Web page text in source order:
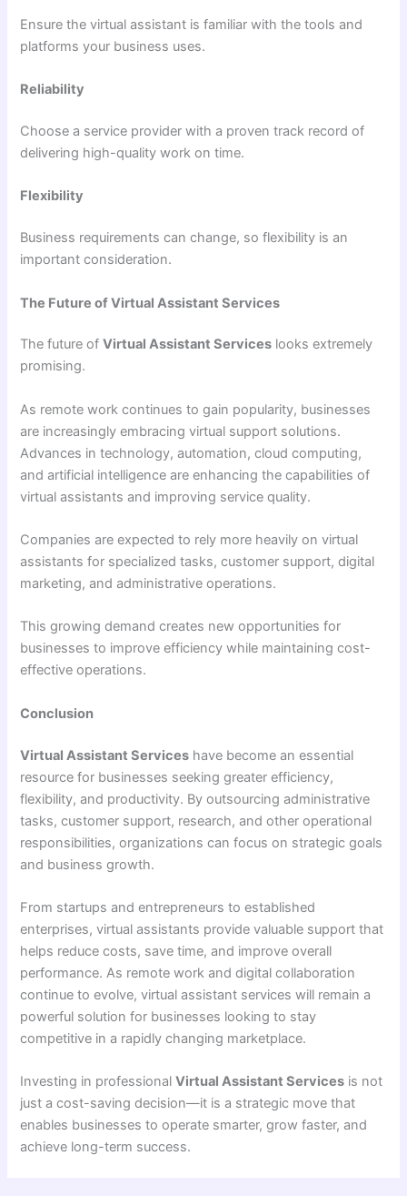
Ensure the virtual assistant is familiar with the tools and
platforms your business uses.
Reliability
Choose a service provider with a proven track record of
delivering high-quality work on time.
Flexibility
Business requirements can change, so flexibility is an
important consideration.
The Future of Virtual Assistant Services
The future ofVirtual Assistant Services looks extremely
promising.
As remote work continues to gain popularity, businesses
are increasingly embracing virtual support solutions.
Advances in technology, automation, cloud computing,
and artificial intelligence are enhancing the capabilities of
virtual assistants and improving service quality.
Companies are expected to rely more heavily on virtual
assistants for specialized tasks, customer support, digital
marketing, and administrative operations.
This growing demand creates new opportunities for
businesses to improve efficiency while maintaining cost-
effective operations.
Conclusion
Virtual Assistant Services have become an essential
resource for businesses seeking greater efficiency,
flexibility, and productivity. By outsourcing administrative
tasks, customer support, research, and other operational
responsibilities, organizations can focus on strategic goals
and business growth.
From startups and entrepreneurs to established
enterprises, virtual assistants provide valuable support that
helps reduce costs, save time, and improve overall
performance. As remote work and digital collaboration
continue to evolve, virtual assistant services will remain a
powerful solution for businesses looking to stay
competitive in a rapidly changing marketplace.
Investing in professionalVirtual Assistant Services is not
just a cost-saving decision—it is a strategic move that
enables businesses to operate smarter, grow faster, and
achieve long-term success.